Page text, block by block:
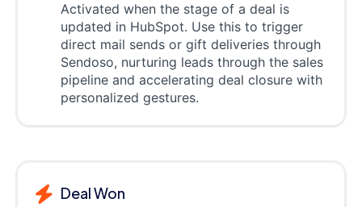
Activated when the stage of a deal is
updated in HubSpot. Use this to trigger
direct mail sends or gift deliveries through
Sendoso, nurturing leads through the sales
pipeline and accelerating deal closure with
personalized gestures.
Deal Won